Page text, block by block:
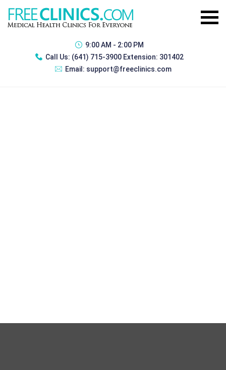
9:00 AM - 2:00 PM
Call Us: (641) 715-3900 Extension: 301402
Email: support@freeclinics.com